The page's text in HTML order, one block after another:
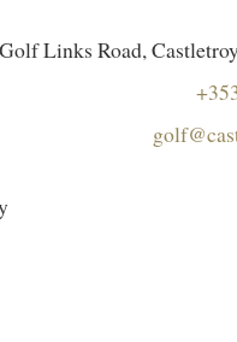
Golf Links Road,